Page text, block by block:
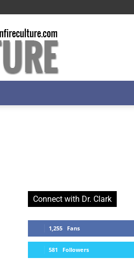
Connect with Dr. Clark
1,255 Fans
581 Followers